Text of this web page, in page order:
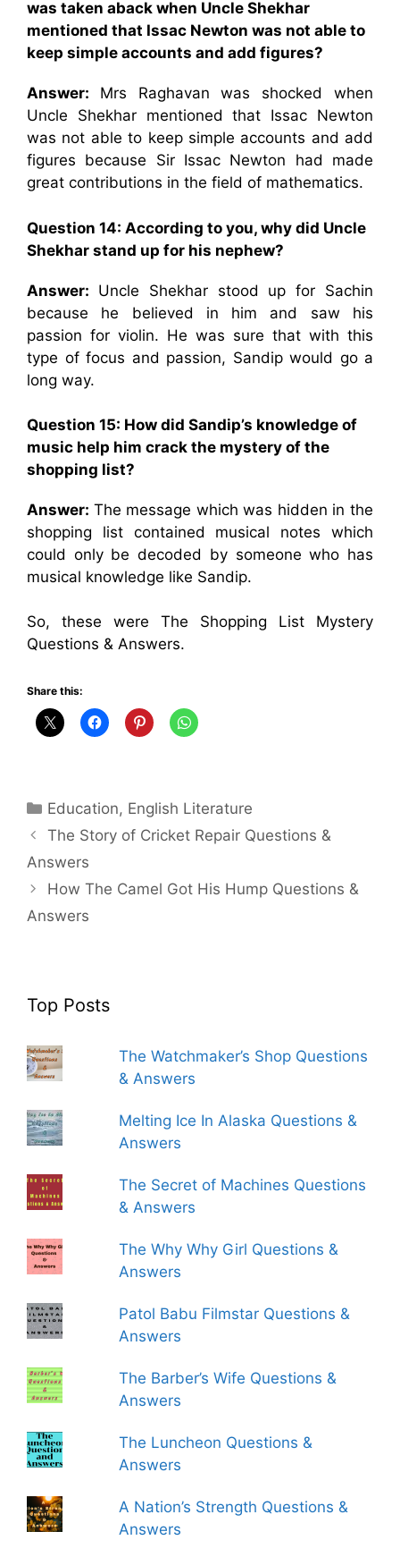
was taken aback when Uncle Shekhar
mentioned that Issac Newton was not able to
keep simple accounts and add figures?
Answer: Mrs Raghavan was shocked when
Uncle Shekhar mentioned that Issac Newton
was not able to keep simple accounts and add
figures because Sir Issac Newton had made
great contributions in the field of mathematics.
Question 14: According to you, why did Uncle
Shekhar stand up for his nephew?
Answer: Uncle Shekhar stood up for Sachin
because he believed in him and saw his
passion for violin. He was sure that with this
type of focus and passion, Sandip would go a
long way.
Question 15: How did Sandip’s knowledge of
music help him crack the mystery of the
shopping list?
Answer: The message which was hidden in the
shopping list contained musical notes which
could only be decoded by someone who has
musical knowledge like Sandip.
So, these were The Shopping List Mystery
Questions & Answers.
Share this:
Categories
Education, English Literature
The Story of Cricket Repair Questions &
Answers
How The Camel Got His Hump Questions &
Answers
Top Posts
The Watchmaker’s Shop Questions
& Answers
Melting Ice In Alaska Questions &
Answers
The Secret of Machines Questions
& Answers
The Why Why Girl Questions &
Answers
Patol Babu Filmstar Questions &
Answers
The Barber’s Wife Questions &
Answers
The Luncheon Questions &
Answers
A Nation’s Strength Questions &
Answers